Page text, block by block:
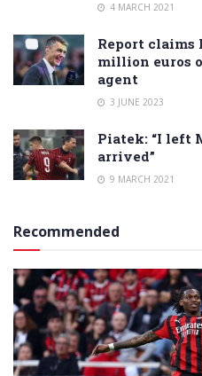
4 MARCH 2021
Report claims
million euros
agent
3 JUNE 2023
Piatek: “I left
arrived”
9 MARCH 2021
Recommended